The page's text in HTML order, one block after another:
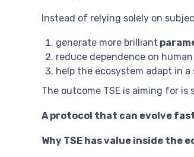
Instead of relying solely on
generate more brilliant
reduce dependence on
help the ecosystem adapt in
The outcome TSE is aiming for
A protocol that can evolve
Why TSE has value inside the